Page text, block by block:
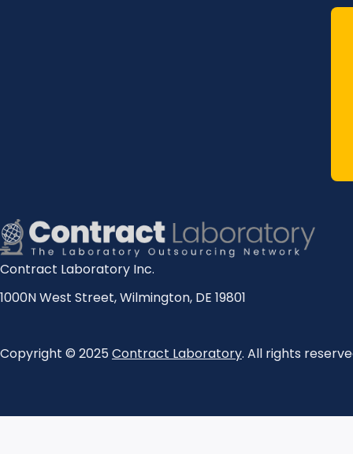
Contract Laboratory Inc.
1000N West Street,Wilmington, DE 19801
Copyright © 2025Contract Laboratory. All rights